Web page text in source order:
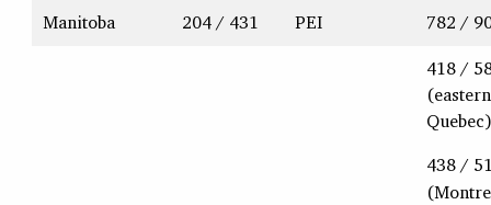
Manitoba 204 / 431 PEI 782 /
418 /
(eastern
Quebec)
438 /